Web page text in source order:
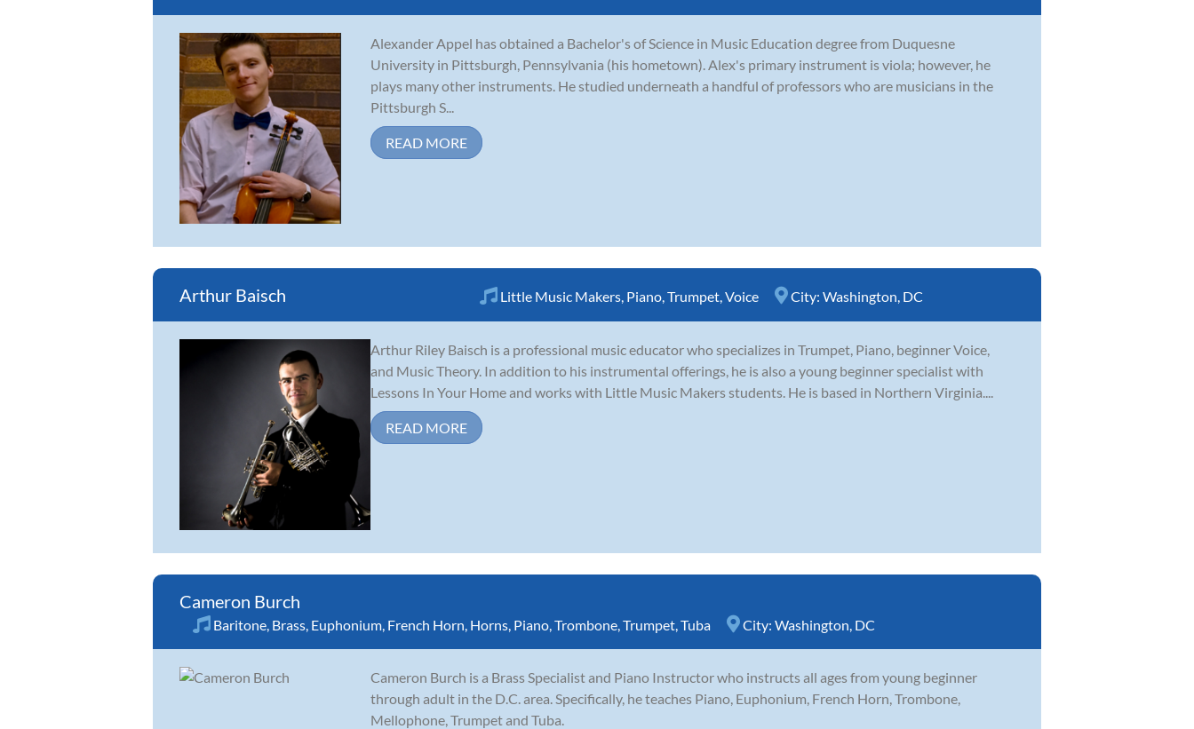
Alexander Appel has obtained a Bachelor's of Science in Music Education degree from Duquesne
University in Pittsburgh, Pennsylvania (his hometown). Alex's primary instrument is viola; however, he
plays many other instruments. He studied underneath a handful of professors who are musicians in the
Pittsburgh S...
READ MORE
Arthur Baisch Little Music Makers Piano Trumpet Voice City: Washington, DC
Arthur Riley Baisch is a professional music educator who specializes in Trumpet, Piano, beginner Voice,
and Music Theory. In addition to his instrumental offerings, he is also a young beginner specialist with
Lessons In Your Home and works with Little Music Makers students. He is based in Northern Virginia....
READ MORE
Cameron Burch
Baritone Brass Euphonium French Horn Horns Piano Trombone Trumpet Tuba City: Washington, DC
Cameron Burch is a Brass Specialist and Piano Instructor who instructs all ages from young beginner
through adult in the D.C. area. Specifically, he teaches Piano, Euphonium, French Horn, Trombone,
Mellophone, Trumpet and Tuba.